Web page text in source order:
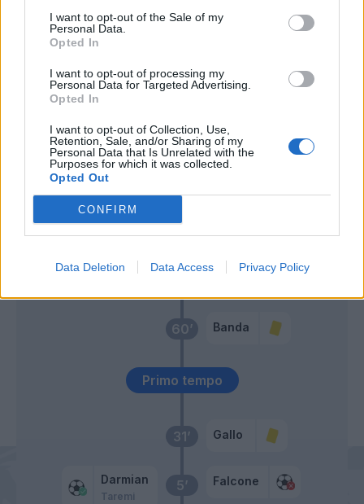
I want to opt-out of the Sale of my
Personal Data.
Opted In
I want to opt-out of processing my
Personal Data for Targeted Advertising.
Opted In
I want to opt-out of Collection, Use,
Retention, Sale, and/or Sharing of my
Personal Data that Is Unrelated with the
Purposes for which it was collected.
Opted Out
CONFIRM
Data Deletion Data Access Privacy Policy
5’
Darmian
Taremi
Falcone
31’ Gallo
Primo tempo
60’ Banda
64’
Pierotti
69’
Calhanoglu Falcone
Darmian
Frattesi
Barella
Carlos Augusto